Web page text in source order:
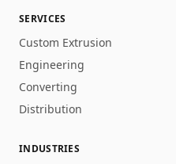
SERVICES
Custom Extrusion
Engineering
Converting
Distribution
INDUSTRIES